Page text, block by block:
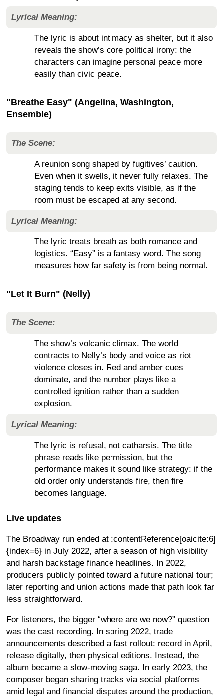
Lyrical Meaning:
The lyric is about intimacy as shelter, but it also
reveals the show’s core political irony: the
characters can imagine personal peace more
easily than civic peace.
"Breathe Easy" (Angelina, Washington,
Ensemble)
The Scene:
A reunion song shaped by fugitives’ caution.
Even when it swells, it never fully relaxes. The
staging tends to keep exits visible, as if the
room must be escaped at any second.
Lyrical Meaning:
The lyric treats breath as both romance and
logistics. “Easy” is a fantasy word. The song
measures how far safety is from being normal.
"Let It Burn" (Nelly)
The Scene:
The show’s volcanic climax. The world
contracts to Nelly’s body and voice as riot
violence closes in. Red and amber cues
dominate, and the number plays like a
controlled ignition rather than a sudden
explosion.
Lyrical Meaning:
The lyric is refusal, not catharsis. The title
phrase reads like permission, but the
performance makes it sound like strategy: if the
old order only understands fire, then fire
becomes language.
Live updates
The Broadway run ended at :contentReference[oaicite:6]
{index=6} in July 2022, after a season of high visibility
and harsh backstage finance headlines. In 2022,
producers publicly pointed toward a future national tour;
later reporting and union actions made that path look far
less straightforward.
For listeners, the bigger “where are we now?” question
was the cast recording. In spring 2022, trade
announcements described a fast rollout: record in April,
release digitally, then physical editions. Instead, the
album became a slow-moving saga. In early 2023, the
composer began sharing tracks via social platforms
amid legal and financial disputes around the production,